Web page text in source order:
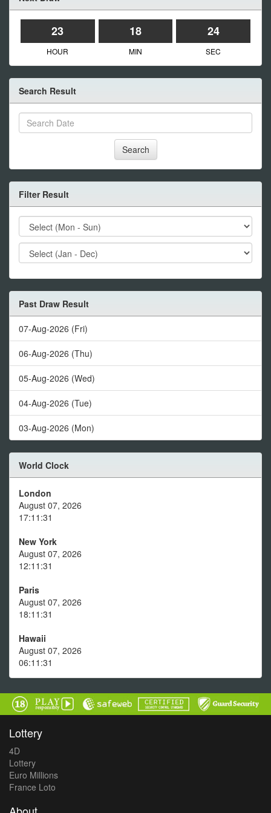
23 18 24
HOUR MIN SEC
Search Result
Search
Filter Result
Past Draw Result
07-Aug-2026 (Fri)
06-Aug-2026 (Thu)
05-Aug-2026 (Wed)
04-Aug-2026 (Tue)
03-Aug-2026 (Mon)
World Clock
London
August 07, 2026
17:11:31
New York
August 07, 2026
12:11:31
Paris
August 07, 2026
18:11:31
Hawaii
August 07, 2026
06:11:31
Lottery
4D
Lottery
Euro Millions
France Loto